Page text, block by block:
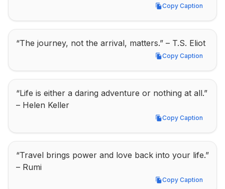
Copy Caption
Copy Caption
“The journey, not the arrival, matters.” – T.S. Eliot
Copy Caption
Copy Caption
“Life is either a daring adventure or nothing at all.”
– Helen Keller
Copy Caption
Copy Caption
“Travel brings power and love back into your life.”
– Rumi
Copy Caption
Copy Caption